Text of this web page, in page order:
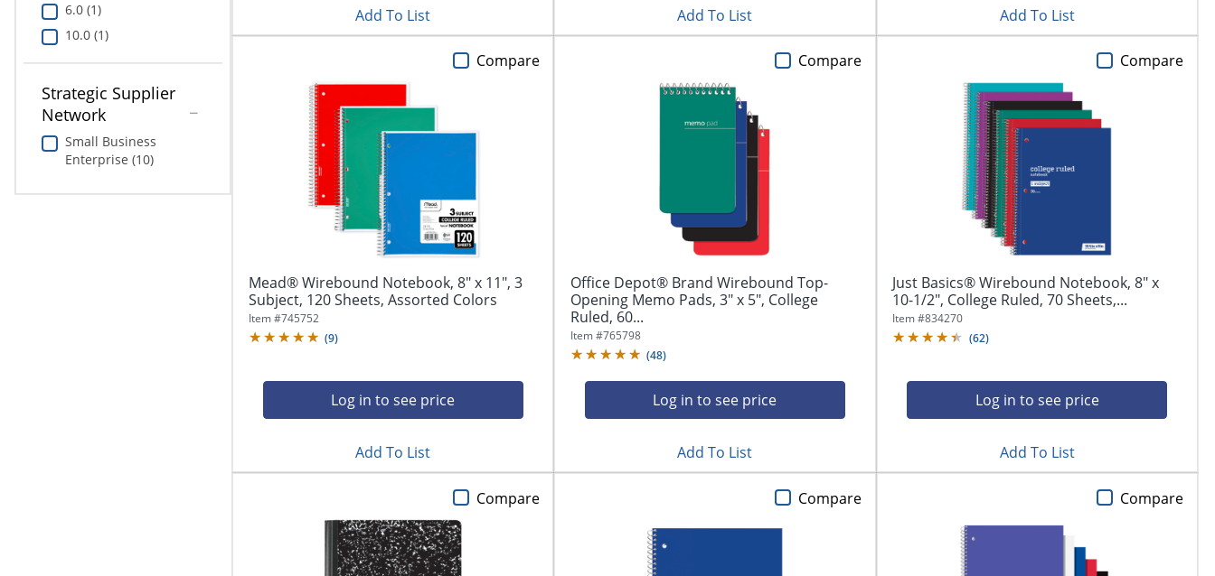
6.0 (1)
10.0 (1)
Strategic Supplier
Network
Small Business
Enterprise (10)
Add To List Add To List Add To List
Mead® Wirebound Notebook, 8" x 11", 3
Subject, 120 Sheets, Assorted Colors
Item #745752
(9)
Log in to see price
Compare
Add To List
Office Depot® Brand Wirebound Top-
Opening Memo Pads, 3" x 5", College
Ruled, 60...
Item #765798
(48)
Log in to see price
Compare
Add To List
Just Basics® Wirebound Notebook, 8" x
10-1/2", College Ruled, 70 Sheets,...
Item #834270
(62)
Log in to see price
Compare
Add To List
Compare Compare Compare